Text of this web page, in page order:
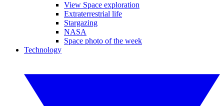
View Space exploration
Extraterrestrial life
Stargazing
NASA
Space photo of the week
Technology